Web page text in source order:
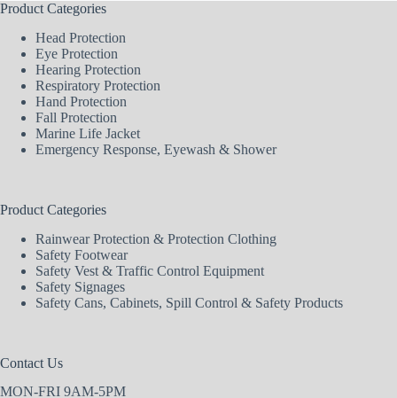
Product Categories
Head Protection
Eye Protection
Hearing Protection
Respiratory Protection
Hand Protection
Fall Protection
Marine Life Jacket
Emergency Response, Eyewash & Shower
Product Categories
Rainwear Protection & Protection Clothing
Safety Footwear
Safety Vest & Traffic Control Equipment
Safety Signages
Safety Cans, Cabinets, Spill Control & Safety Products
Contact Us
MON-FRI 9AM-5PM